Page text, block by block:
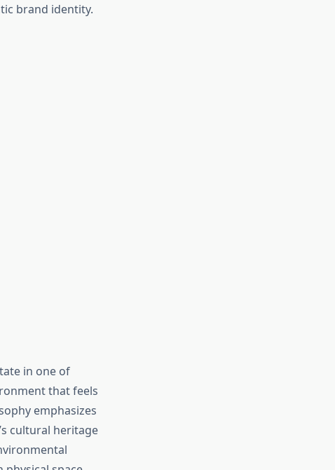
brand identity.
in one of
that feels
emphasizes
cultural heritage